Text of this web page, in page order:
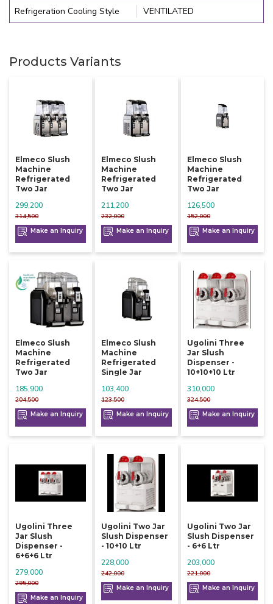
Refrigeration Cooling Style
VENTILATED
Products Variants
Elmeco Slush
Machine
Refrigerated
Two Jar
314,500
299,200
Make an Inquiry
Elmeco Slush
Machine
Refrigerated
Two Jar
232,000
211,200
Make an Inquiry
Elmeco Slush
Machine
Refrigerated
Two Jar
152,000
126,500
Make an Inquiry
Elmeco Slush
Machine
Refrigerated
Two Jar
204,500
185,900
Make an Inquiry
Elmeco Slush
Machine
Refrigerated
Single Jar
123,500
103,400
Make an Inquiry
Ugolini Three
Jar Slush
Dispenser -
10+10+10 Ltr
324,500
310,000
Make an Inquiry
Ugolini Three
Jar Slush
Dispenser -
6+6+6 Ltr
295,000
279,000
Make an Inquiry
Ugolini Two Jar
Slush Dispenser
- 10+10 Ltr
242,000
228,000
Make an Inquiry
Ugolini Two Jar
Slush Dispenser
- 6+6 Ltr
221,000
203,000
Make an Inquiry